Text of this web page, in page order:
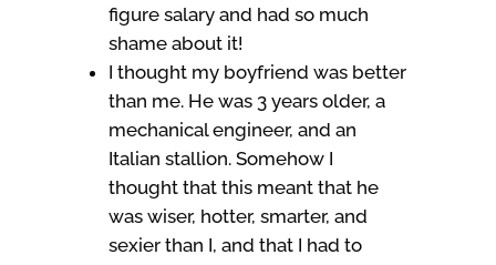
figure salary and had so much
shame about it!
I thought my boyfriend was better
than me. He was 3 years older, a
mechanical engineer, and an
Italian stallion. Somehow I
thought that this meant that he
was wiser, hotter, smarter, and
sexier than I, and that I had to